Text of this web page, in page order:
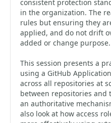
consistent protection
in the organization. The
rules but ensuring they
applied, and do not drift
added or change purpose.
This session presents a
using a GitHub
across all repositories at
between repositories
an authoritative
also look at how access